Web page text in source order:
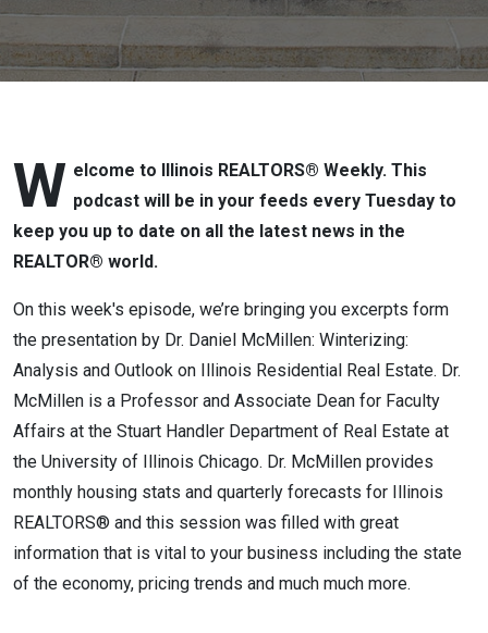
W elcome to Illinois REALTORS® Weekly. This
podcast will be in your feeds every Tuesday to
keep you up to date on all the latest news in the
REALTOR® world.
On this week's episode, we’re bringing you excerpts form
the presentation by Dr. Daniel McMillen: Winterizing:
Analysis and Outlook on Illinois Residential Real Estate. Dr.
McMillen is a Professor and Associate Dean for Faculty
Affairs at the Stuart Handler Department of Real Estate at
the University of Illinois Chicago. Dr. McMillen provides
monthly housing stats and quarterly forecasts for Illinois
REALTORS® and this session was filled with great
information that is vital to your business including the state
of the economy, pricing trends and much much more.